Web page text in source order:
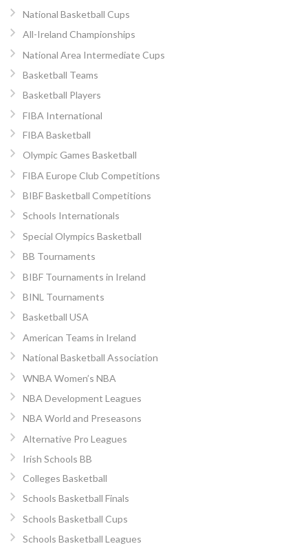
National Basketball Cups
All-Ireland Championships
National Area Intermediate Cups
Basketball Teams
Basketball Players
FIBA International
FIBA Basketball
Olympic Games Basketball
FIBA Europe Club Competitions
BIBF Basketball Competitions
Schools Internationals
Special Olympics Basketball
BB Tournaments
BIBF Tournaments in Ireland
BINL Tournaments
Basketball USA
American Teams in Ireland
National Basketball Association
WNBA Women’s NBA
NBA Development Leagues
NBA World and Preseasons
Alternative Pro Leagues
Irish Schools BB
Colleges Basketball
Schools Basketball Finals
Schools Basketball Cups
Schools Basketball Leagues